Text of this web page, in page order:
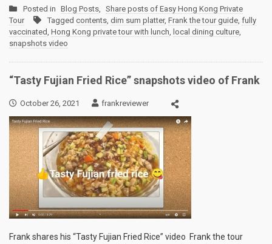
Posted in Blog Posts, Share posts of Easy Hong Kong Private
Tour
Tagged contents, dim sum platter, Frank the tour guide, fully
vaccinated, Hong Kong private tour with lunch, local dining culture,
snapshots video
“Tasty Fujian Fried Rice” snapshots video of Frank
October 26, 2021 frankreviewer
Frank shares his “Tasty Fujian Fried Rice” video Frank the tour